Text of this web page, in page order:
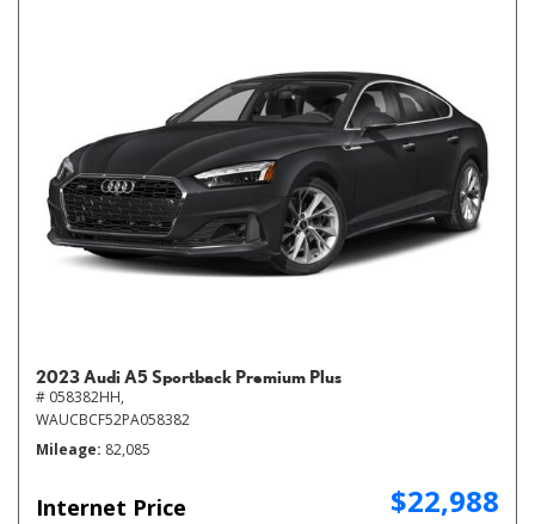
2023 Audi A5 Sportback Premium Plus
# 058382HH,
WAUCBCF52PA058382
Mileage 82,085
Internet Price $22,988